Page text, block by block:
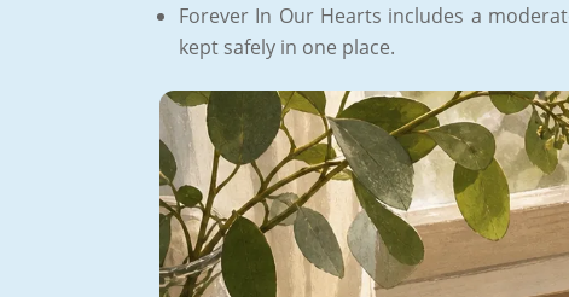
Forever In Our Hearts includes a
kept safely in one place.